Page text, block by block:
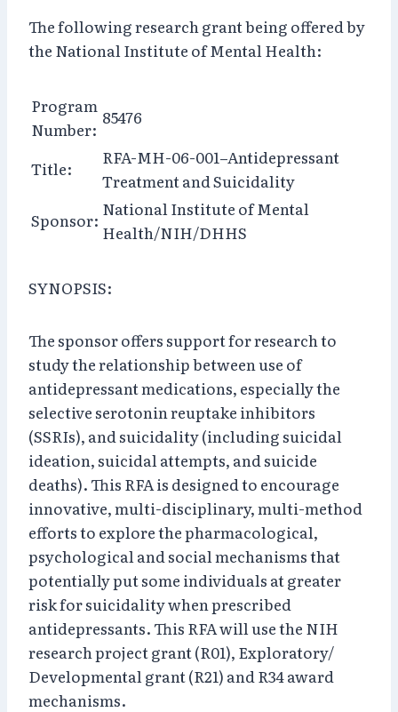
The following research grant being offered by
the National Institute of Mental Health:
Program
Number:
85476
Title:
RFA-MH-06-001–Antidepressant
Treatment and Suicidality
Sponsor:
National Institute of Mental
Health/NIH/DHHS
SYNOPSIS:
The sponsor offers support for research to
study the relationship between use of
antidepressant medications, especially the
selective serotonin reuptake inhibitors
(SSRIs), and suicidality (including suicidal
ideation, suicidal attempts, and suicide
deaths). This RFA is designed to encourage
innovative, multi-disciplinary, multi-method
efforts to explore the pharmacological,
psychological and social mechanisms that
potentially put some individuals at greater
risk for suicidality when prescribed
antidepressants. This RFA will use the NIH
research project grant (R01), Exploratory/
Developmental grant (R21) and R34 award
mechanisms.